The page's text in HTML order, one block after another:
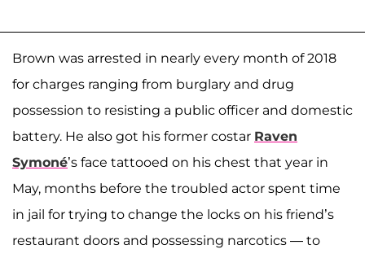
Brown was arrested in nearly every month of 2018
for charges ranging from burglary and drug
possession to resisting a public officer and domestic
battery. He also got his former costar Raven
Symoné’s face tattooed on his chest that year in
May, months before the troubled actor spent time
in jail for trying to change the locks on his friend’s
restaurant doors and possessing narcotics — to